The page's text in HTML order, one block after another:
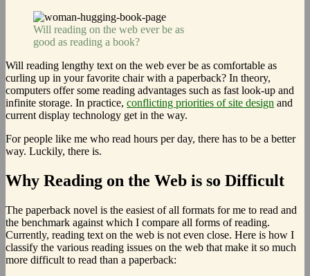
Will reading on the web ever be as
good as reading a book?
Will reading lengthy text on the web ever be as comfortable as
curling up in your favorite chair with a paperback? In theory,
computers offer some reading advantages such as fast look-up and
infinite storage. In practice, conflicting priorities of site design and
current display technology get in the way.
For people like me who read hours per day, there has to be a better
way. Luckily, there is.
Why Reading on the Web is so Difficult
The paperback novel is the easiest of all formats for me to read and
the benchmark against which I compare all forms of reading.
Currently, reading text on the web is not even close. Here is how I
classify the various reading issues on the web that make it so much
more difficult to read than a paperback: